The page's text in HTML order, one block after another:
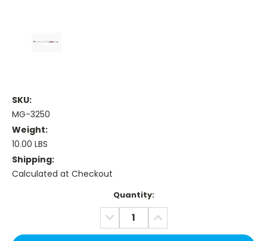
SKU:
MG-3250
Weight:
10.00 LBS
Shipping:
Calculated at Checkout
Quantity:
DECREASE
QUANTITY:
INCREASE
QUANTITY: